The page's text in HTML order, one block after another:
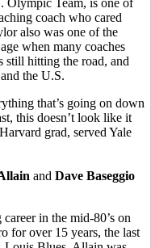
coach who cared
also was one of the
when many coaches
still hitting the road, and
the U.S.
that’s going on down
this doesn’t look like it
grad, served Yale
and Dave Baseggio
in the mid-80’s on
for over 15 years, the last